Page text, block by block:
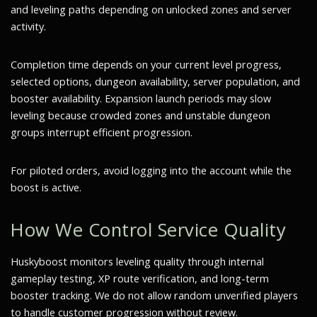
and leveling paths depending on unlocked zones and server
activity.
Completion time depends on your current level progress,
selected options, dungeon availability, server population, and
booster availability. Expansion launch periods may slow
leveling because crowded zones and unstable dungeon
groups interrupt efficient progression.
For piloted orders, avoid logging into the account while the
boost is active.
How We Control Service Quality
Huskyboost monitors leveling quality through internal
gameplay testing, XP route verification, and long-term
booster tracking. We do not allow random unverified players
to handle customer progression without review.